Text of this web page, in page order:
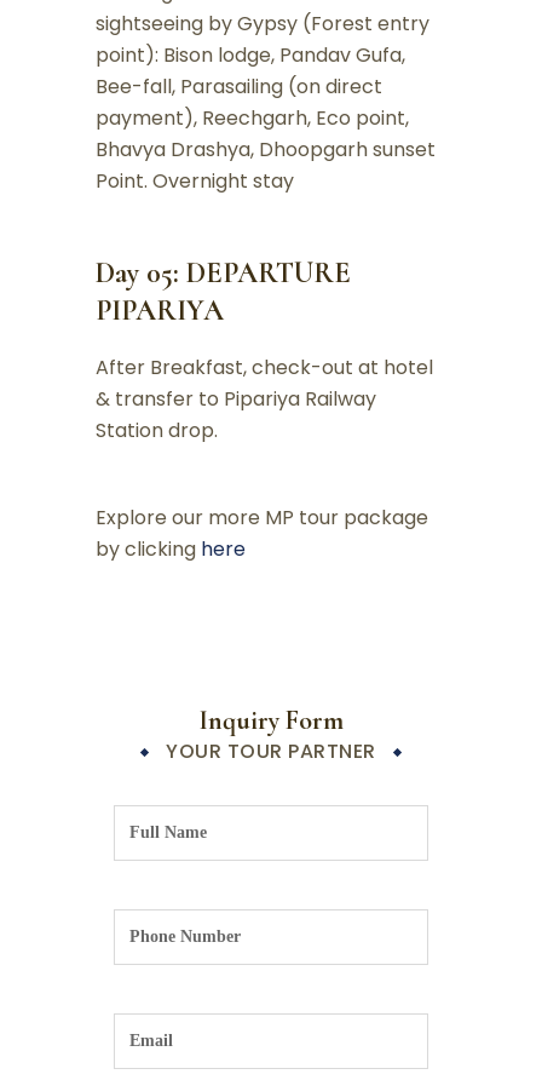
sightseeing by Gypsy (Forest entry
point): Bison lodge, Pandav Gufa,
Bee-fall, Parasailing (on direct
payment), Reechgarh, Eco point,
Bhavya Drashya, Dhoopgarh sunset
Point. Overnight stay
Day 05: DEPARTURE
PIPARIYA
After Breakfast, check-out at hotel
& transfer to Pipariya Railway
Station drop.
Explore our more MP tour package
by clicking here
Inquiry Form
YOUR TOUR PARTNER